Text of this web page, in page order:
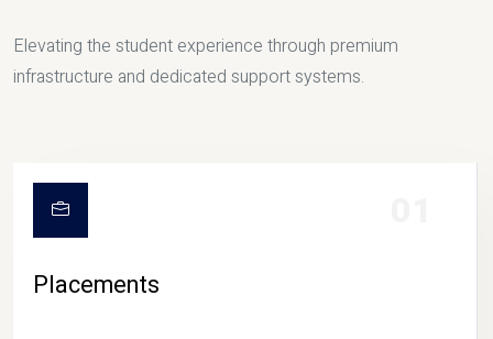
Elevating the student experience through premium
infrastructure and dedicated support systems.
Placements